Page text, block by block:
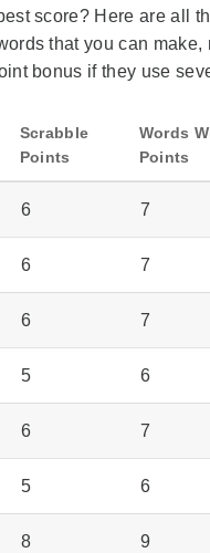
score? Here are all
that you can make,
bonus if they use
Scrabble
Points
Words
Points
6 7
6 7
6 7
5 6
6 7
5 6
8 9